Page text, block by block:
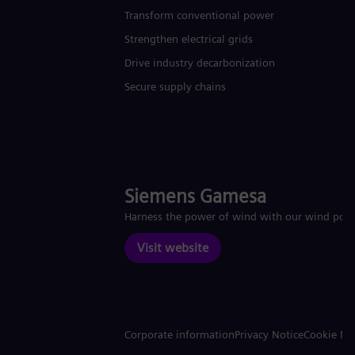
Transform conventional power
Strengthen electrical grids
Drive industry decarbonization
Secure supply chains
Siemens Gamesa
Harness the power of wind with our wind
Visit website
Corporate informationPrivacy NoticeCookie